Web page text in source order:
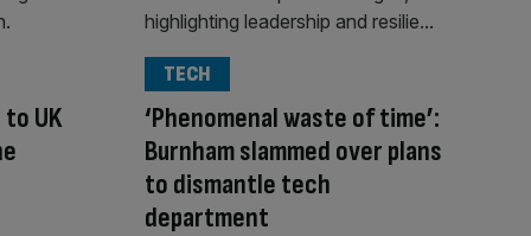
UK
‘Phenomenal waste of time’:
Burnham slammed over plans
to dismantle tech
department
TECH